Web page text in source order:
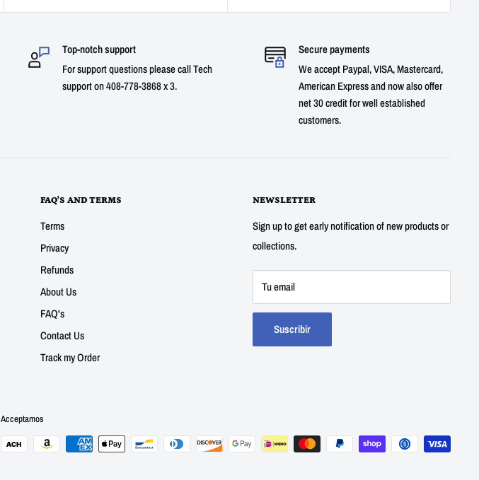
Top-notch support
For support questions please call Tech
support on 408-778-3868 x 3.
Secure payments
We accept Paypal, VISA, Mastercard,
American Express and now also offer
net 30 credit for well established
customers.
FAQ'S AND TERMS
Terms
Privacy
Refunds
About Us
FAQ's
Contact Us
Track my Order
NEWSLETTER
Sign up to get early notification of new products or
collections.
Tu email
Suscribir
Acceptamos